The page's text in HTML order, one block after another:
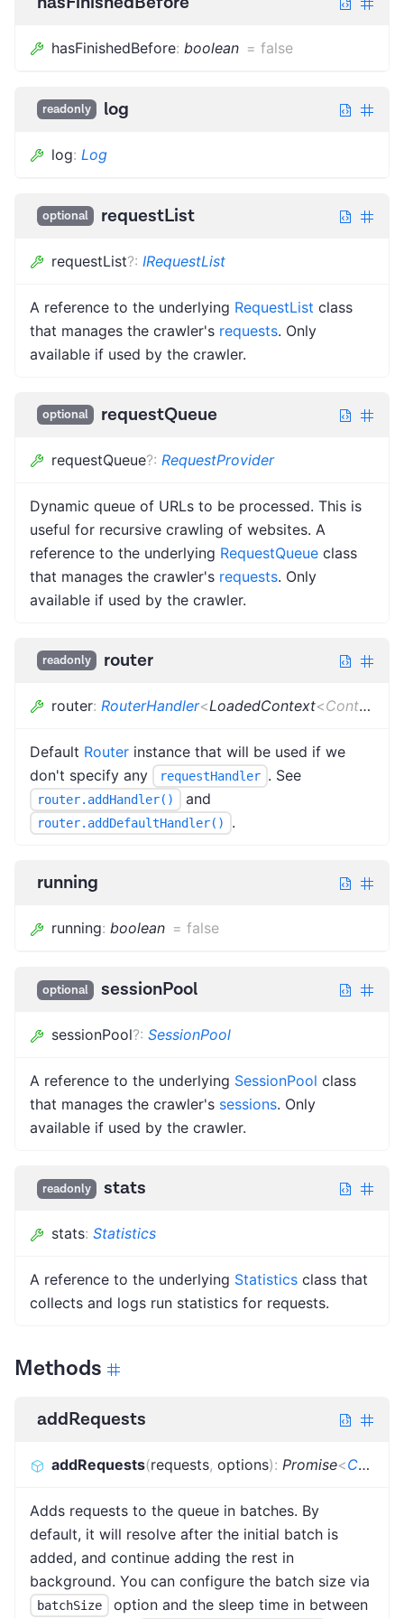
hasFinishedBefore: boolean =false
readonly log
log: Log
optional requestList
requestList?: IRequestList
A reference to the underlying RequestList class
that manages the crawler's requests. Only
available if used by the crawler.
optional requestQueue
requestQueue?: RequestProvider
Dynamic queue of URLs to be processed. This is
useful for recursive crawling of websites. A
reference to the underlying RequestQueue class
that manages the crawler's requests. Only
available if used by the crawler.
readonly router
router: RouterHandler<LoadedContext<Context
Default Router instance that will be used if we
don't specify any
requestHandler . See
router.addHandler() and
router.addDefaultHandler() .
running
running: boolean =false
optional sessionPool
sessionPool?: SessionPool
A reference to the underlying SessionPool class
that manages the crawler's sessions. Only
available if used by the crawler.
readonly stats
stats: Statistics
A reference to the underlying Statistics class that
collects and logs run statistics for requests.
Methods
addRequests
addRequests(requests, options): Promise<CrawlerAddRequestsResult
Adds requests to the queue in batches. By
default, it will resolve after the initial batch is
added, and continue adding the rest in
background. You can configure the batch size via
batchSize option and the sleep time in between